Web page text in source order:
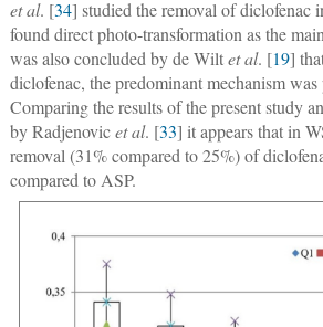
et al. [34] studied the removal of diclofenac
found direct photo-transformation as the
was also concluded by de Wiltet al. [19]
diclofenac, the predominant mechanism
Comparing the results of the present study
by Radjenovicet al. [33] it appears that in
removal (31% compared to 25%) of
compared to ASP.